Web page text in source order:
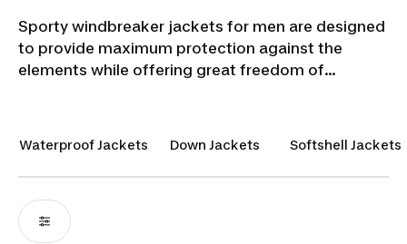
Sporty windbreaker jackets for men are designed
to provide maximum protection against the
elements while offering great freedom of
outdoor adventures.
Waterproof Jackets Down Jackets Softshell Jackets